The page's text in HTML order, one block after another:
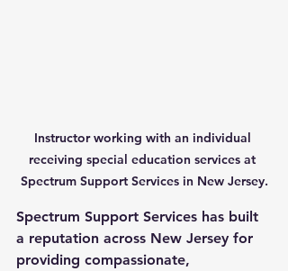
Instructor working with an individual
receiving special education services at
Spectrum Support Services in New Jersey.
Spectrum Support Services has built
a reputation across New Jersey for
providing compassionate,